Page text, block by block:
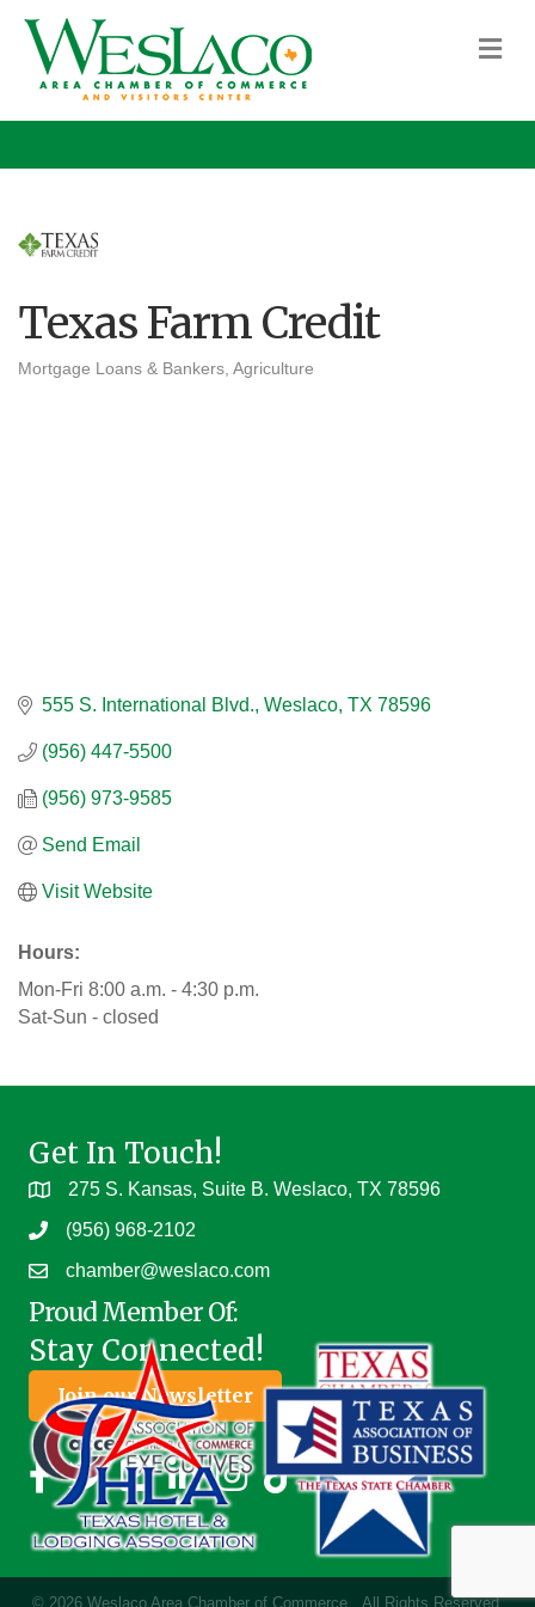
Texas Farm Credit
Mortgage Loans & Bankers Agriculture
555 S. International Blvd. Weslaco TX 78596
(956) 447-5500
(956) 973-9585
Send Email
Visit Website
Hours:
Mon-Fri 8:00 a.m. - 4:30 p.m.
Sat-Sun - closed
Get In Touch!
275 S. Kansas, Suite B. Weslaco, TX 78596
(956) 968-2102
chamber@weslaco.com
Proud Member Of:
Stay Connected!
Join our Newsletter
© 2026Weslaco Area Chamber of Commerce. All Rights Reserved.